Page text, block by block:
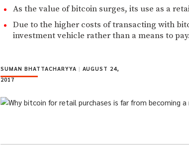
As the value of bitcoin surges, its use as a
Due to the higher costs of transacting with
investment vehicle rather than a means to pay.
SUMAN BHATTACHARYYA | AUGUST 24,
2017